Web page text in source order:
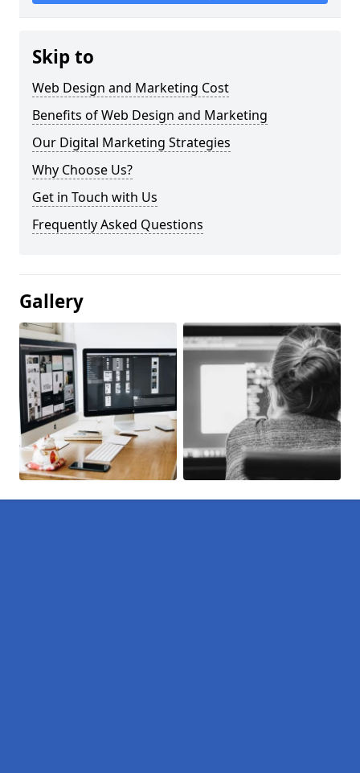
Skip to
Web Design and Marketing Cost
Benefits of Web Design and Marketing
Our Digital Marketing Strategies
Why Choose Us?
Get in Touch with Us
Frequently Asked Questions
Gallery